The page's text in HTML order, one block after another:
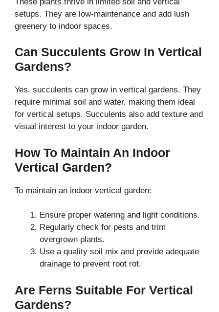
setups. They are low-maintenance and add lush
greenery to indoor spaces.
Can Succulents Grow In Vertical
Gardens?
Yes, succulents can grow in vertical gardens. They
require minimal soil and water, making them ideal
for vertical setups. Succulents also add texture and
visual interest to your indoor garden.
How To Maintain An Indoor
Vertical Garden?
To maintain an indoor vertical garden:
Ensure proper watering and light conditions.
Regularly check for pests and trim
overgrown plants.
Use a quality soil mix and provide adequate
drainage to prevent root rot.
Are Ferns Suitable For Vertical
Gardens?